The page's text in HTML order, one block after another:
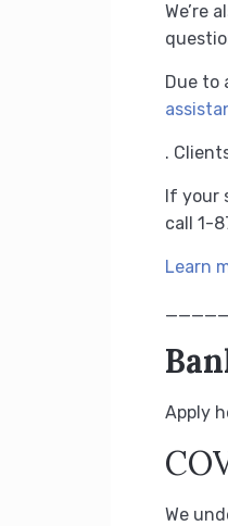
We’re
Due to
.
If your
call 1-
Learn
Apply
We